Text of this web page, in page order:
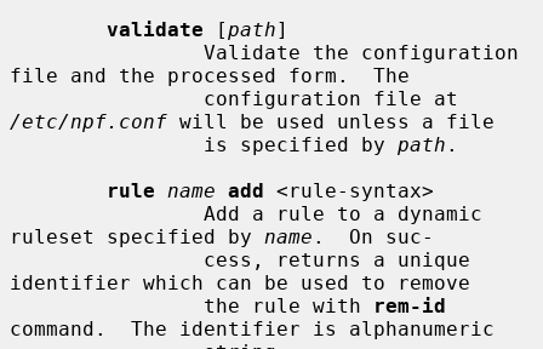
validate [path]
file and the processed form.  The
/etc/npf.conf will be used unless a file
                is specified by
path .
rule
name add <rule-syntax>
ruleset specified by name .  On suc-
identifier which can be used to remove
                the rule with
rem-id
command.  The identifier is alphanumeric